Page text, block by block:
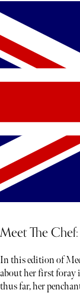
Meet The
In this edition of
about her first foray
thus far, her